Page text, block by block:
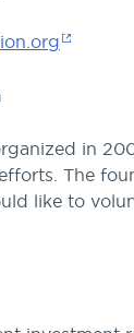
in
The
like to